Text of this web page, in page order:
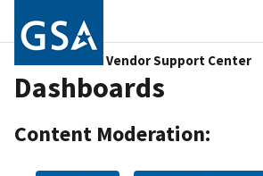
Vendor Support Center
Dashboards
Content Moderation: